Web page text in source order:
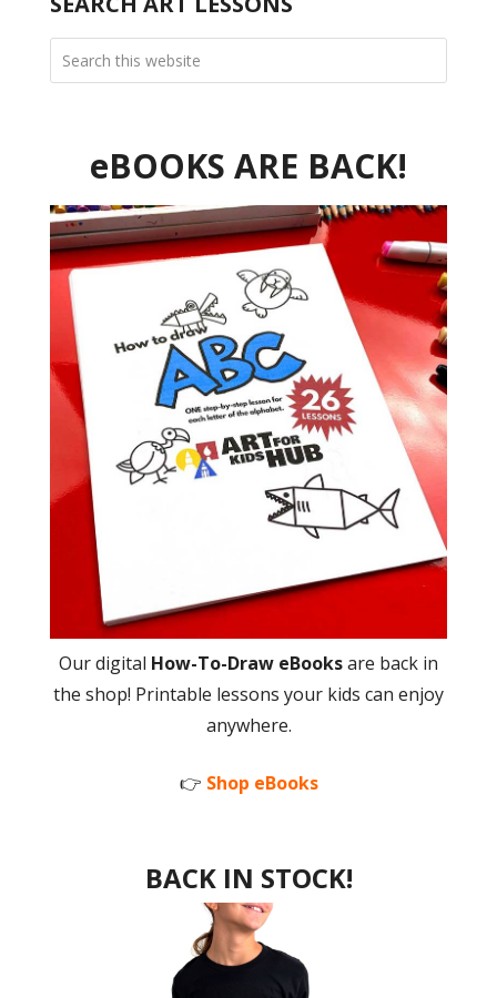
eBOOKS ARE BACK!
Our digital How-To-Draw eBooksare back in
the shop! Printable lessons your kids can enjoy
anywhere.
👉 Shop eBooks
BACK IN STOCK!